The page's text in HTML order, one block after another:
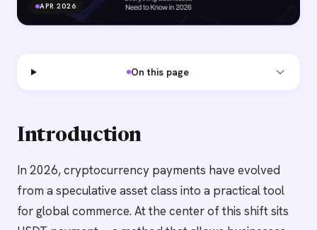
APR 2026
On this page
Introduction
In 2026, cryptocurrency payments have evolved
from a speculative asset class into a practical tool
for global commerce. At the center of this shift sits